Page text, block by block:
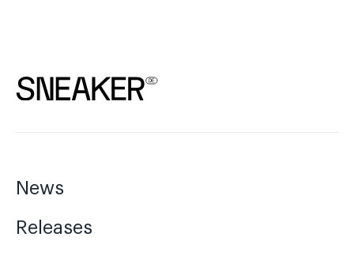
News
Releases